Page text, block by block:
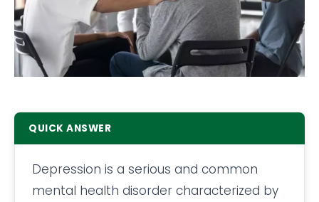
QUICK ANSWER
Depression is a serious and common
mental health disorder characterized by